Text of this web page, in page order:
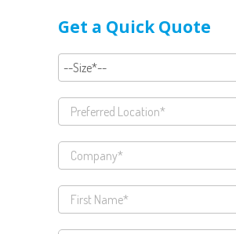
Get a Quick Quote